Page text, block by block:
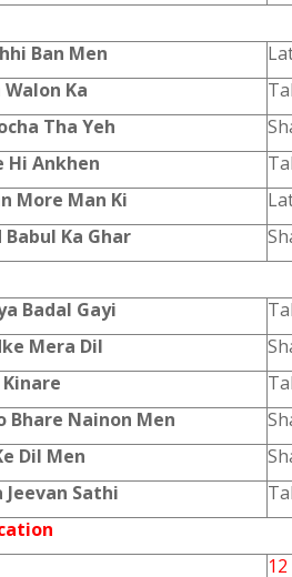
Ban Men
Walon Ka
Tha Yeh
Hi Ankhen
More Man Ki
Babul Ka Ghar
Badal Gayi
Mera Dil
Bhare Nainon Men
Dil Men
Jeevan Sathi